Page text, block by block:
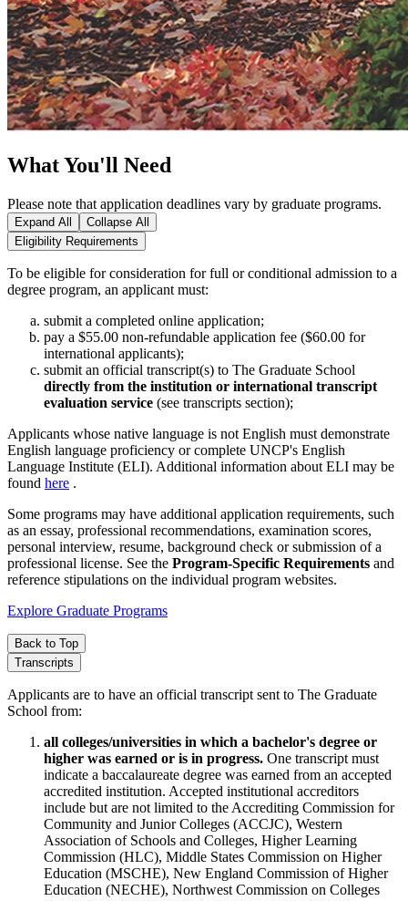
What You'll Need
Please note that application deadlines vary by graduate programs.
Expand All
Collapse All
Eligibility Requirements
To be eligible for consideration for full or conditional admission to a
degree program, an applicant must:
submit a completed online application;
pay a $55.00 non‑refundable application fee ($60.00 for
international applicants);
submit an official transcript(s) to The Graduate School
directly from the institution or international transcript
evaluation service (see transcripts section);
Applicants whose native language is not English must demonstrate
English language proficiency or complete UNCP's English
Language Institute (ELI). Additional information about ELI may be
found here .
Some programs may have additional application requirements, such
as an essay, professional recommendations, examination scores,
personal interview, resume, background check or submission of a
professional license. See the Program-Specific Requirements and
reference stipulations on the individual program websites.
Explore Graduate Programs
Back to Top
Transcripts
Applicants are to have an official transcript sent to The Graduate
School from:
all colleges/universities in which a bachelor's degree or
higher was earned or is in progress. One transcript must
indicate a baccalaureate degree was earned from an accepted
accredited institution. Accepted institutional accreditors
include but are not limited to the Accrediting Commission for
Community and Junior Colleges (ACCJC), Western
Association of Schools and Colleges, Higher Learning
Commission (HLC), Middle States Commission on Higher
Education (MSCHE), New England Commission of Higher
Education (NECHE), Northwest Commission on Colleges